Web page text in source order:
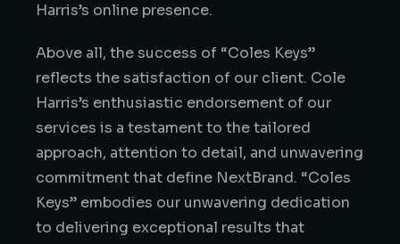
Harris’s online presence.
Above all, the success of “Coles Keys”
reflects the satisfaction of our client. Cole
Harris’s enthusiastic endorsement of our
services is a testament to the tailored
approach, attention to detail, and unwavering
commitment that define NextBrand. “Coles
Keys” embodies our unwavering dedication
to delivering exceptional results that